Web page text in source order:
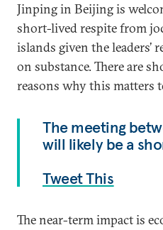
Jinping in Beijing is
short-lived respite from
islands given the leaders’
on substance. There are
reasons why this matters
The meeting
will likely be a
Tweet This
The near-term impact is